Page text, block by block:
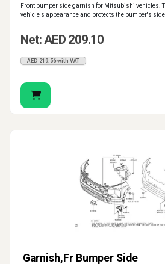
Front bumper side garnish for Mitsubishi vehicles.
vehicle's appearance and protects the bumper's side.
Net: AED 209.10
AED 219.56 with VAT
Garnish,Fr Bumper Side